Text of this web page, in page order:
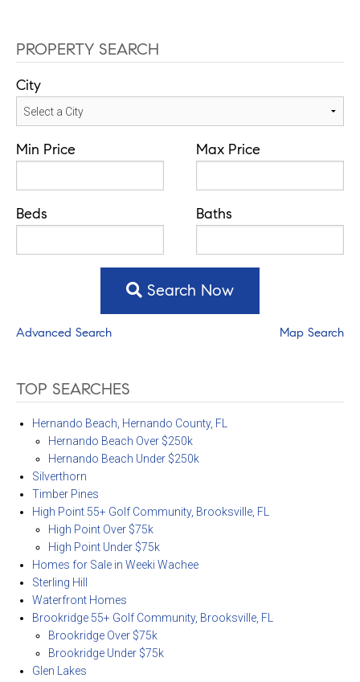
PROPERTY SEARCH
City
Min Price Max Price
Beds Baths
Search Now
Advanced Search Map Search
TOP SEARCHES
Hernando Beach, Hernando County, FL
Hernando Beach Over $250k
Hernando Beach Under $250k
Silverthorn
Timber Pines
High Point 55+ Golf Community, Brooksville, FL
High Point Over $75k
High Point Under $75k
Homes for Sale in Weeki Wachee
Sterling Hill
Waterfront Homes
Brookridge 55+ Golf Community, Brooksville, FL
Brookridge Over $75k
Brookridge Under $75k
Glen Lakes